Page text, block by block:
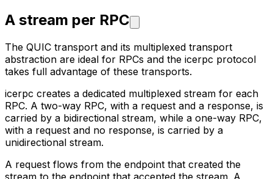
A stream per RPC
The QUIC transport and its multiplexed transport
abstraction are ideal for RPCs and the icerpc protocol
takes full advantage of these transports.
icerpc creates a dedicated multiplexed stream for each
RPC. A two-way RPC, with a request and a response, is
carried by a bidirectional stream, while a one-way RPC,
with a request and no response, is carried by a
unidirectional stream.
A request flows from the endpoint that created the
stream to the endpoint that accepted the stream. A